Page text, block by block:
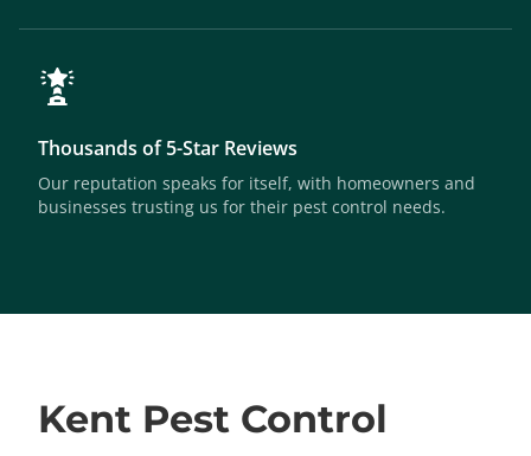
Thousands of 5-Star Reviews
Our reputation speaks for itself, with homeowners and
businesses trusting us for their pest control needs.
Kent Pest Control